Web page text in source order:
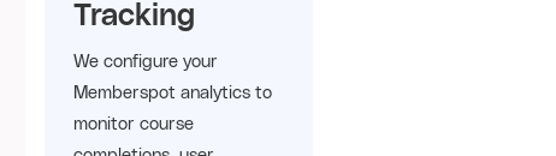
Tracking
We configure your
Memberspot analytics to
monitor course